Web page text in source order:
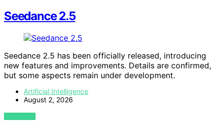
Seedance 2.5
Seedance 2.5 has been officially released, introducing
new features and improvements. Details are confirmed,
but some aspects remain under development.
Artificial Intelligence
August 2, 2026
VIEW POST